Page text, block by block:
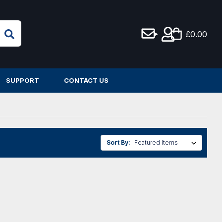
£0.00
SUPPORT CONTACT US
Sort By: